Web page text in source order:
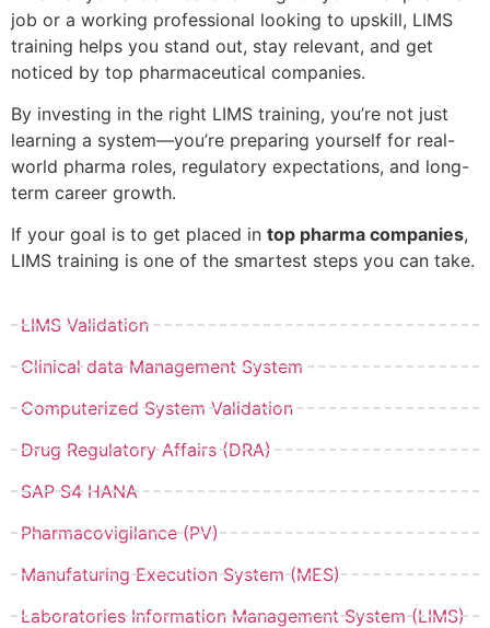
job or a working professional looking to upskill, LIMS
training helps you stand out, stay relevant, and get
noticed by top pharmaceutical companies.
By investing in the right LIMS training, you’re not just
learning a system—you’re preparing yourself for real-
world pharma roles, regulatory expectations, and long-
term career growth.
If your goal is to get placed in top pharma companies,
LIMS training is one of the smartest steps you can take.
LIMS Validation
Clinical data Management System
Computerized System Validation
Drug Regulatory Affairs (DRA)
SAP S4 HANA
Pharmacovigilance (PV)
Manufaturing Execution System (MES)
Laboratories Information Management System (LIMS)